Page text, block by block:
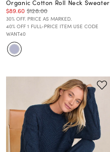
Organic Cotton Roll Neck Sweater
$89.60 $128.00
30% OFF. PRICE AS MARKED.
40% OFF 1 FULL-PRICE ITEM USE CODE
WANT40